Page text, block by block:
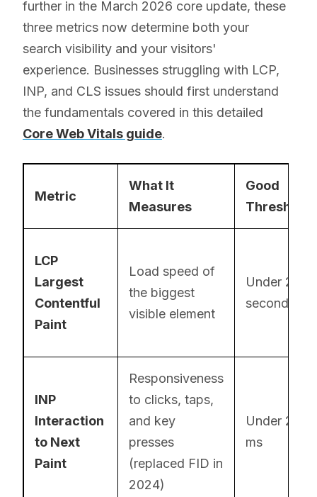
further in the March 2026 core update, these
three metrics now determine both your
search visibility and your visitors'
experience. Businesses struggling with LCP,
INP, and CLS issues should first understand
the fundamentals covered in this detailed
Core Web Vitals guide.
Metric
What It
Measures
Good
Threshold
LCP
Largest
Contentful
Paint
Load speed of
the biggest
visible element
Under 2.5
seconds
INP
Interaction
to Next
Paint
Responsiveness
to clicks, taps,
and key
presses
(replaced FID in
2024)
Under 200
ms